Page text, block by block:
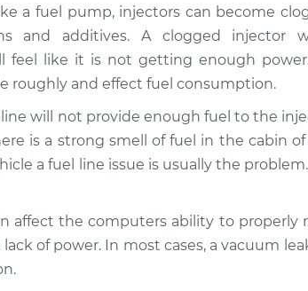
a fuel pump, injectors can become
and additives. A clogged injector
feel like it is not getting enough
roughly and effect fuel consumption.
line will not provide enough fuel to the
is a strong smell of fuel in the cabin
a fuel line issue is usually the
affect the computers ability to properly
of power. In most cases, a vacuum